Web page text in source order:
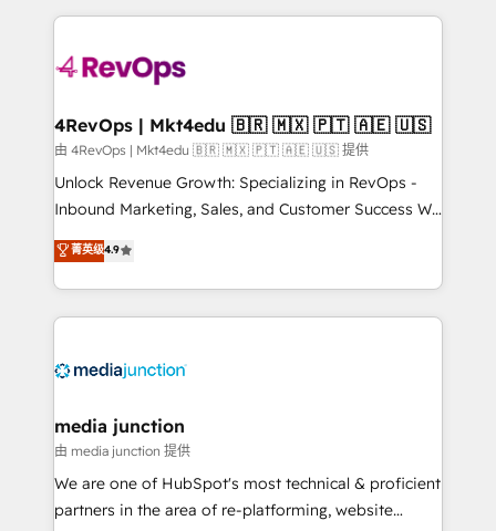
teams has worked with clients just like you Let’s
explore whether S2 is the partner you’ve been
looking for...and get your next big initiative moving!
experience for your team and customers.
4RevOps | Mkt4edu 🇧🇷 🇲🇽 🇵🇹 🇦🇪 🇺🇸
由 4RevOps | Mkt4edu 🇧🇷 🇲🇽 🇵🇹 🇦🇪 🇺🇸 提供
Unlock Revenue Growth: Specializing in RevOps -
Inbound Marketing, Sales, and Customer Success We
specialize in driving revenue growth for companies
across industries through tailored marketing, sales,
and customer success strategies, utilizing RevOps
methodologies. As Latin America's largest HubSpot
offer unparalleled insights. Operating in five
Mexico, USA, and Portugal—we've executed over a
hundred successful operations. Our approach,
rooted in RevOps principles, integrates analysis,
training, planning, and qualification. Leveraging
菁英级4.9
media junction
由 media junction 提供
We are one of HubSpot's most technical & proficient
partners in the area of re-platforming, website